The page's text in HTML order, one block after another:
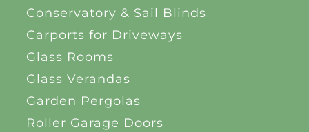
Conservatory & Sail Blinds
Carports for Driveways
Glass Rooms
Glass Verandas
Garden Pergolas
Roller Garage Doors